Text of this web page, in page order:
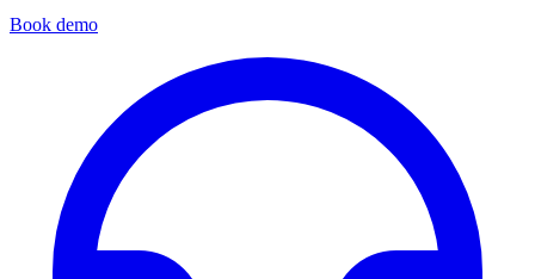
Book demo